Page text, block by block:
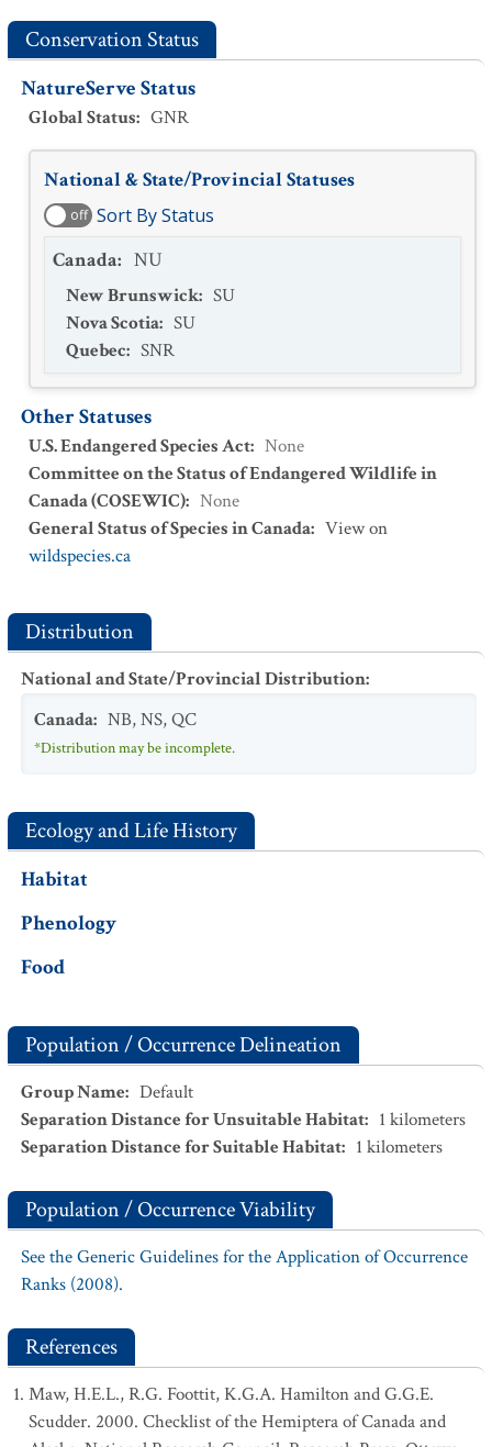
Conservation Status
NatureServe Status
Global Status: GNR
National & State/Provincial Statuses
off Sort By Status
Canada: NU
New Brunswick: SU
Nova Scotia: SU
Quebec: SNR
Other Statuses
U.S. Endangered Species Act: None
Committee on the Status of Endangered Wildlife in
Canada (COSEWIC): None
General Status of Species in Canada: View on
wildspecies.ca
Distribution
National and State/Provincial Distribution:
Canada: NB,NS,QC
*Distribution may be incomplete.
Ecology and Life History
Habitat
Phenology
Food
Population / Occurrence Delineation
Group Name: Default
Separation Distance for Unsuitable Habitat: 1 kilometers
Separation Distance for Suitable Habitat: 1 kilometers
Population / Occurrence Viability
See the Generic Guidelines for the Application of Occurrence
Ranks (2008).
References
Maw, H.E.L., R.G. Foottit, K.G.A. Hamilton and G.G.E.
Scudder. 2000. Checklist of the Hemiptera of Canada and